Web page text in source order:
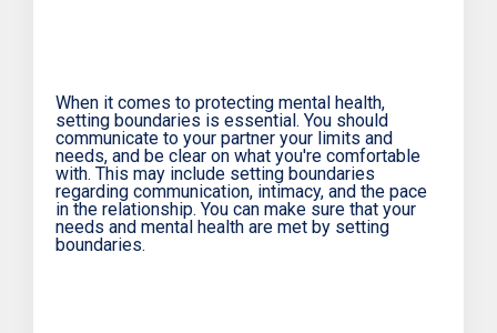
When it comes to protecting mental health,
setting boundaries is essential. You should
communicate to your partner your limits and
needs, and be clear on what you're comfortable
with. This may include setting boundaries
regarding communication, intimacy, and the pace
in the relationship. You can make sure that your
needs and mental health are met by setting
boundaries.